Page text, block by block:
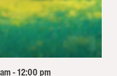
- 12:00 pm